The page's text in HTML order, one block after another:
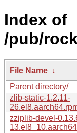
Index of
/pub/
File Name ↓
Parent directory/
zlib-static-1.2.11-
zziplib-devel-